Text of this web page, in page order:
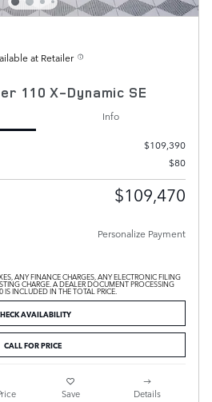
at Retailer
110 X-Dynamic SE
Info
$109,390
$80
$109,470
Personalize Payment
ANY FINANCE CHARGES, ANY ELECTRONIC FILING
CHARGE. A DEALER DOCUMENT PROCESSING
IS INCLUDED IN THE TOTAL PRICE.
AVAILABILITY
CALL FOR PRICE
Save Details